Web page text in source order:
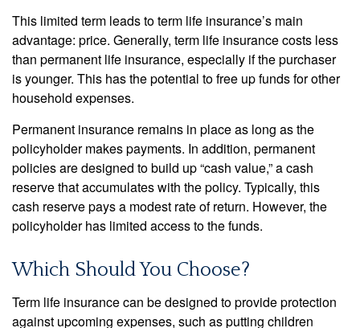
This limited term leads to term life insurance’s main
advantage: price. Generally, term life insurance costs less
than permanent life insurance, especially if the purchaser
is younger. This has the potential to free up funds for other
household expenses.
Permanent insurance remains in place as long as the
policyholder makes payments. In addition, permanent
policies are designed to build up “cash value,” a cash
reserve that accumulates with the policy. Typically, this
cash reserve pays a modest rate of return. However, the
policyholder has limited access to the funds.
Which Should You Choose?
Term life insurance can be designed to provide protection
against upcoming expenses, such as putting children